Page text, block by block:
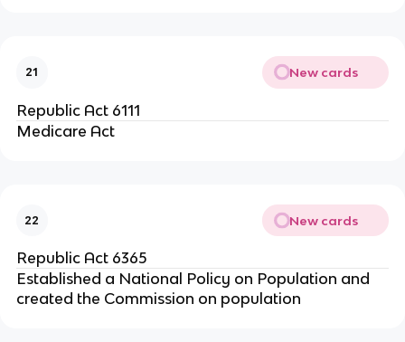
21 New cards
Republic Act 6111
Medicare Act
22 New cards
Republic Act 6365
Established a National Policy on Population and
created the Commission on population